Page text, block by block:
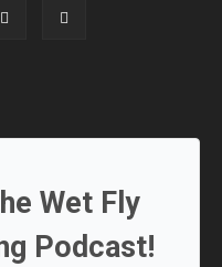
Wet Fly
Podcast!